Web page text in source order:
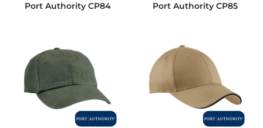
Port Authority CP84 Port Authority CP85